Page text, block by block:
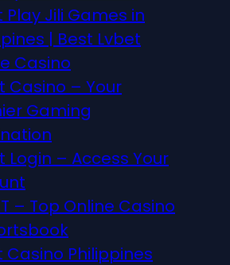
Play Jili Games in
| Best Lvbet
Casino
Casino – Your
Gaming
Login – Access Your
– Top Online Casino
Casino Philippines